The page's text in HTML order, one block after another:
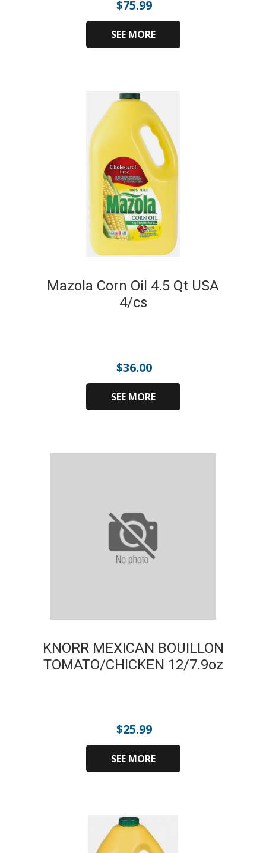
$75.99
SEE MORE
Mazola Corn Oil 4.5 Qt USA
4/cs
$36.00
SEE MORE
KNORR MEXICAN BOUILLON
TOMATO/CHICKEN 12/7.9oz
$25.99
SEE MORE